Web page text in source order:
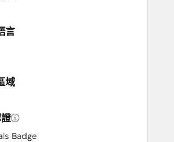
and Training
Onboarding
Onboarding
言
域
Badge